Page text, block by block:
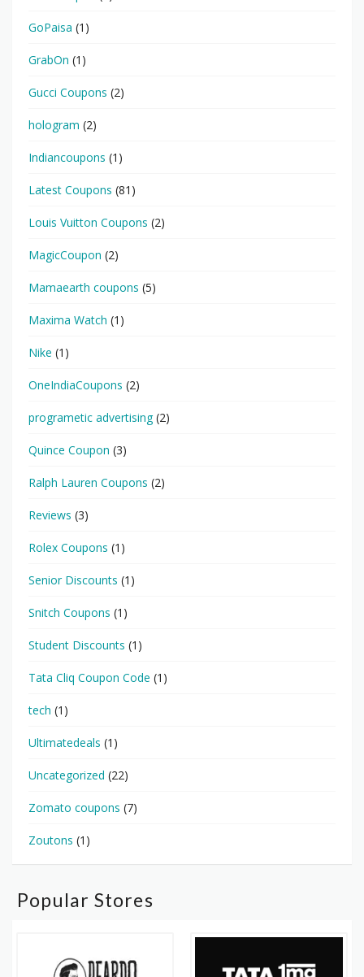
GoPaisa (1)
GrabOn (1)
Gucci Coupons (2)
hologram (2)
Indiancoupons (1)
Latest Coupons (81)
Louis Vuitton Coupons (2)
MagicCoupon (2)
Mamaearth coupons (5)
Maxima Watch (1)
Nike (1)
OneIndiaCoupons (2)
programetic advertising(2)
Quince Coupon (3)
Ralph Lauren Coupons (2)
Reviews (3)
Rolex Coupons (1)
Senior Discounts (1)
Snitch Coupons (1)
Student Discounts (1)
Tata Cliq Coupon Code (1)
tech (1)
Ultimatedeals (1)
Uncategorized (22)
Zomato coupons (7)
Zoutons (1)
Popular Stores